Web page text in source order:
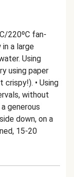
220ºC fan-
a large
Using
using paper
• Using
without
generous
down, on a
15-20